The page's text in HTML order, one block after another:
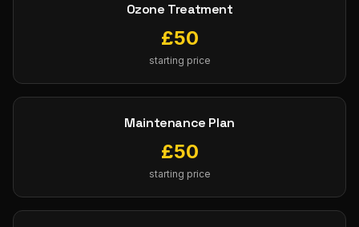
Ozone Treatment
£50
starting price
Maintenance Plan
£50
starting price